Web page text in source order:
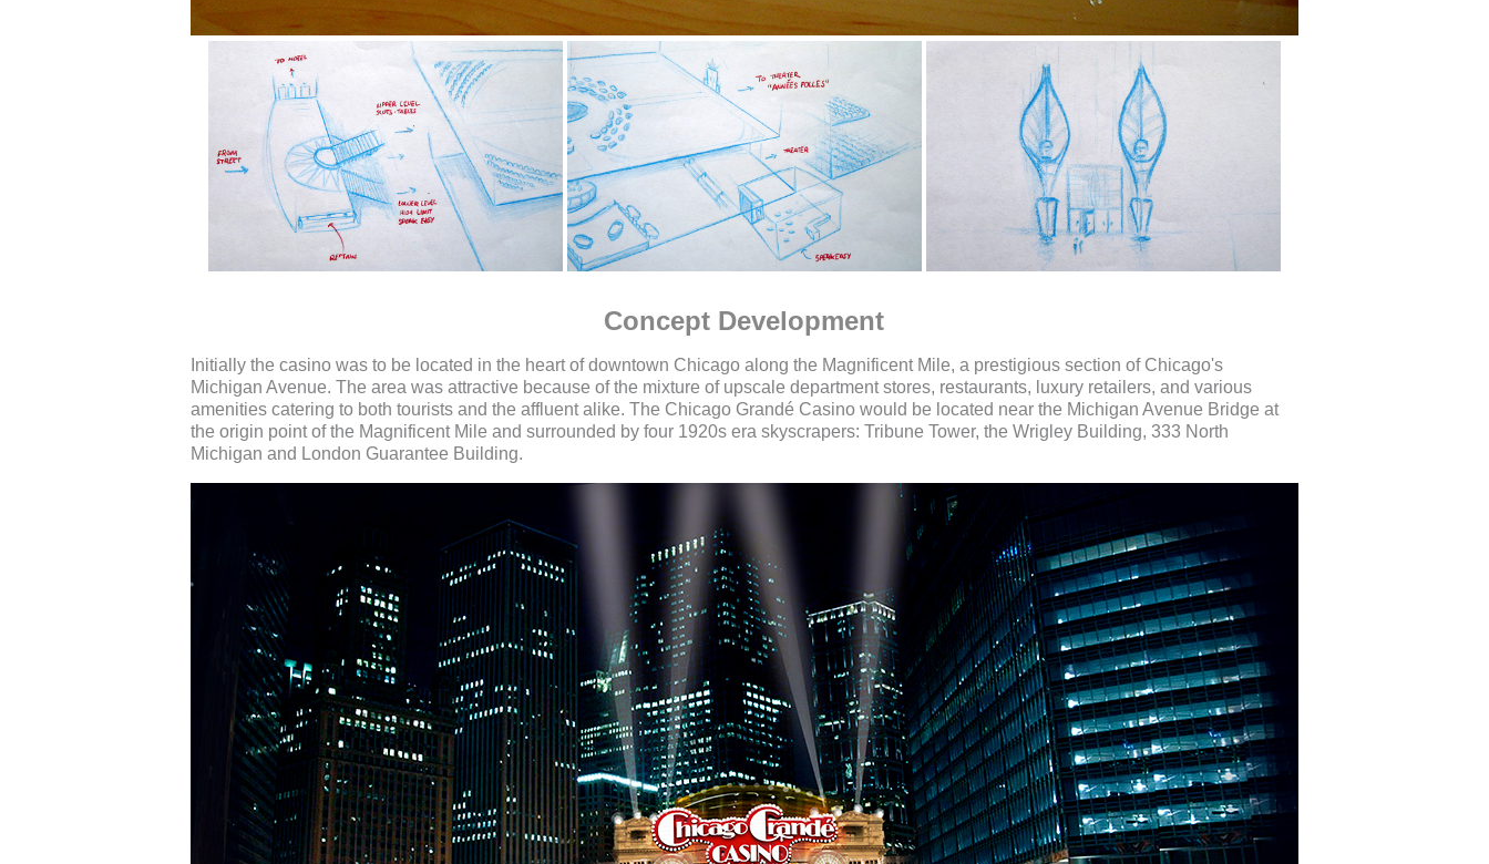
Concept Development
Initially the casino was to be located in the heart of downtown Chicago along the Magnificent Mile, a prestigious section of Chicago's
Michigan Avenue. The area was attractive because of the mixture of upscale department stores, restaurants, luxury retailers, and various
amenities catering to both tourists and the affluent alike. The Chicago Grandé Casino would be located near the Michigan Avenue Bridge at
the origin point of the Magnificent Mile and surrounded by four 1920s era skyscrapers: Tribune Tower, the Wrigley Building, 333 North
Michigan and London Guarantee Building.